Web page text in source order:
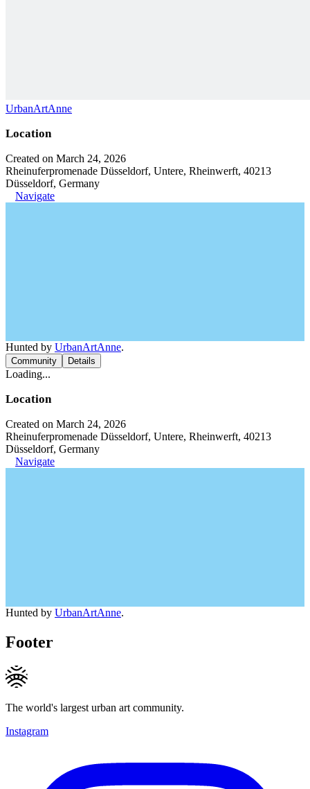
UrbanArtAnne
Location
Created on March 24, 2026
Rheinuferpromenade Düsseldorf, Untere, Rheinwerft, 40213
Düsseldorf, Germany
Navigate
Hunted by UrbanArtAnne.
Community Details
Loading...
Location
Created on March 24, 2026
Rheinuferpromenade Düsseldorf, Untere, Rheinwerft, 40213
Düsseldorf, Germany
Navigate
Hunted by UrbanArtAnne.
Footer
The world's largest urban art community.
Instagram